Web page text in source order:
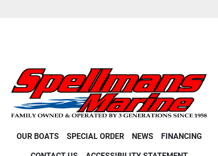
OUR BOATS SPECIAL ORDER NEWS FINANCING